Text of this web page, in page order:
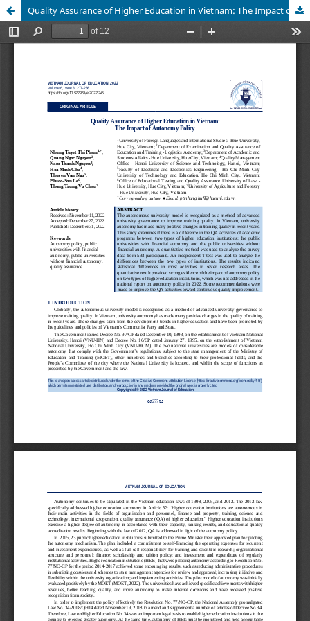
Quality Assurance of Higher Education in Vietnam: The Impact of Autonomy Policy